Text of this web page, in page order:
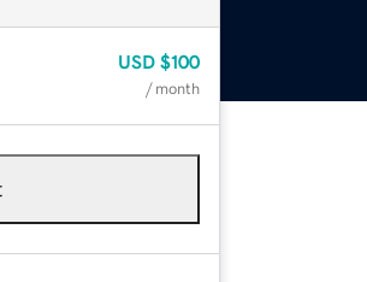
USD $100
/ month